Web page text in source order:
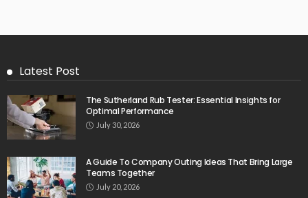
Latest Post
The Sutherland Rub Tester: Essential Insights for
Optimal Performance
July 30, 2026
A Guide To Company Outing Ideas That Bring Large
Teams Together
July 20, 2026